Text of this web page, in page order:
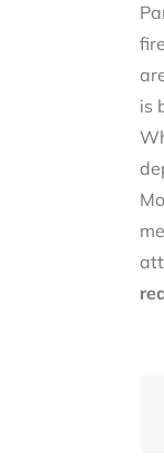
is